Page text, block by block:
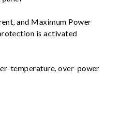
and Maximum Power
is activated
temperature, over-power